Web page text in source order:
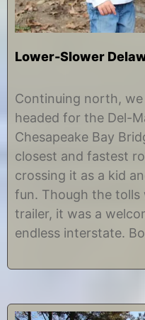
Lower-Slower
e
e
m
e
r
,
2
1
y
h
r
s
t
n
e
Continuing north,
headed for the Del-
Chesapeake Bay
closest and fastest
crossing it as a kid
fun. Though the
trailer, it was a
endless interstate.